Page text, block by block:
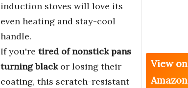
induction stoves will love its
even heating and stay-cool
handle.
If you're tired of nonstick pans
turning blackor losing their
coating, this scratch-resistant
View on
Amazon